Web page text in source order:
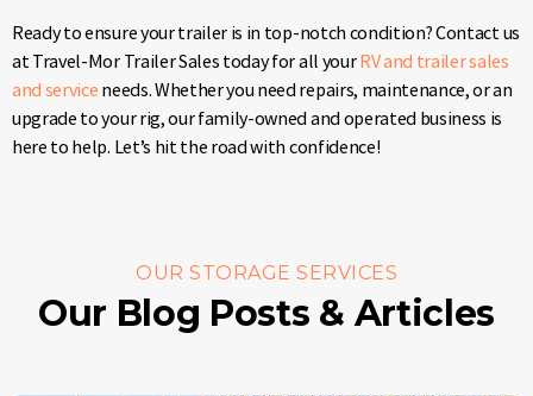
Ready to ensure your trailer is in top-notch condition? Contact us
at Travel-Mor Trailer Sales today for all yourRV and trailer sales
and service needs. Whether you need repairs, maintenance, or an
upgrade to your rig, our family-owned and operated business is
here to help. Let’s hit the road with confidence!
OUR STORAGE SERVICES
Our Blog Posts & Articles